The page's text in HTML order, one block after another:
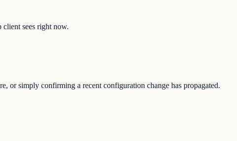
sees right now.
or simply confirming a recent configuration change has propagated.